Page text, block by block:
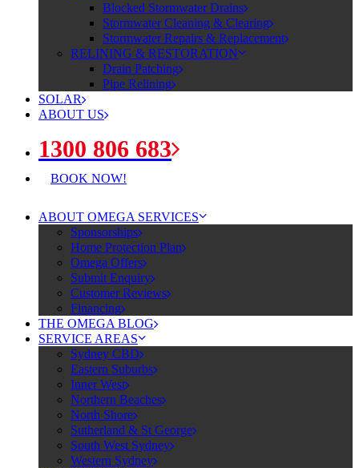
Blocked Stormwater Drains
Stormwater Cleaning & Clearing
Stormwater Repairs & Replacement
RELINING & RESTORATION
Drain Patching
Pipe Relining
SOLAR
ABOUT US
1300 806 683
BOOK NOW!
ABOUT OMEGA SERVICES
Sponsorships
Home Protection Plan
Omega Offers
Submit Enquiry
Customer Reviews
Financing
THE OMEGA BLOG
SERVICE AREAS
Sydney CBD
Eastern Suburbs
Inner West
Northern Beaches
North Shore
Sutherland & St George
South West Sydney
Western Sydney